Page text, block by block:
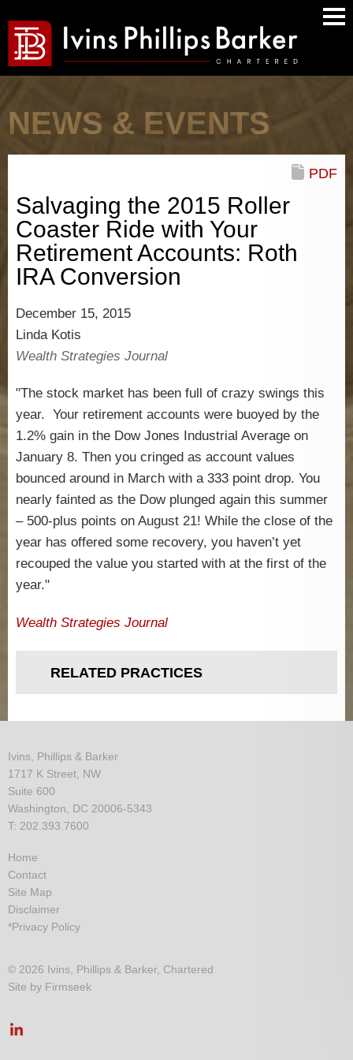
NEWS & EVENTS
Salvaging the 2015 Roller
Coaster Ride with Your
Retirement Accounts: Roth
IRA Conversion
PDF
December 15, 2015
Linda Kotis
Wealth Strategies Journal
"The stock market has been full of crazy swings this
year. Your retirement accounts were buoyed by the
1.2% gain in the Dow Jones Industrial Average on
January 8. Then you cringed as account values
bounced around in March with a 333 point drop. You
nearly fainted as the Dow plunged again this summer
– 500-plus points on August 21! While the close of the
year has offered some recovery, you haven’t yet
recouped the value you started with at the first of the
year."
Wealth Strategies Journal
RELATED PRACTICES
Ivins, Phillips & Barker
1717 K Street, NW
Suite 600
Washington, DC 20006-5343
T: 202.393.7600
Home
Contact
Site Map
Disclaimer
*Privacy Policy
© 2026 Ivins, Phillips & Barker, Chartered
Site by Firmseek